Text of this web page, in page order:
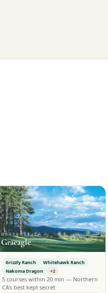
GRAEAGLE, CA
Graeagle
Grizzly Ranch
Whitehawk Ranch
Nakoma Dragon
+2
5 courses within 20 min — Northern
CA's best kept secret